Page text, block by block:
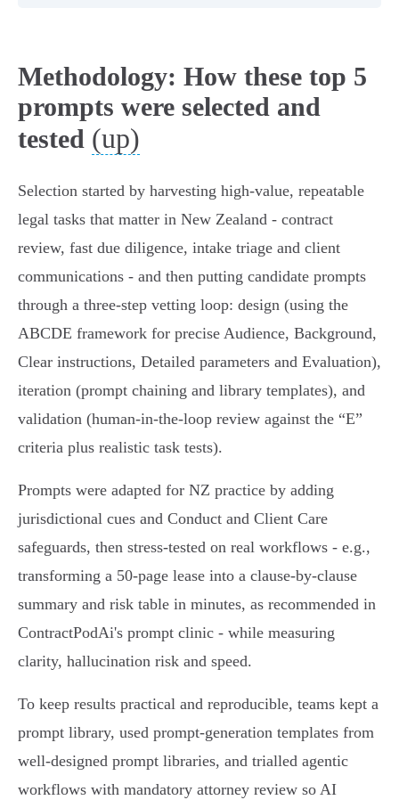
Methodology: How these top 5
prompts were selected and
tested (up)
Selection started by harvesting high‑value, repeatable
legal tasks that matter in New Zealand - contract
review, fast due diligence, intake triage and client
communications - and then putting candidate prompts
through a three‑step vetting loop: design (using the
ABCDE framework for precise Audience, Background,
Clear instructions, Detailed parameters and Evaluation),
iteration (prompt chaining and library templates), and
validation (human‑in‑the‑loop review against the “E”
criteria plus realistic task tests).
Prompts were adapted for NZ practice by adding
jurisdictional cues and Conduct and Client Care
safeguards, then stress‑tested on real workflows - e.g.,
transforming a 50‑page lease into a clause‑by‑clause
summary and risk table in minutes, as recommended in
ContractPodAi's prompt clinic - while measuring
clarity, hallucination risk and speed.
To keep results practical and reproducible, teams kept a
prompt library, used prompt‑generation templates from
well‑designed prompt libraries, and trialled agentic
workflows with mandatory attorney review so AI